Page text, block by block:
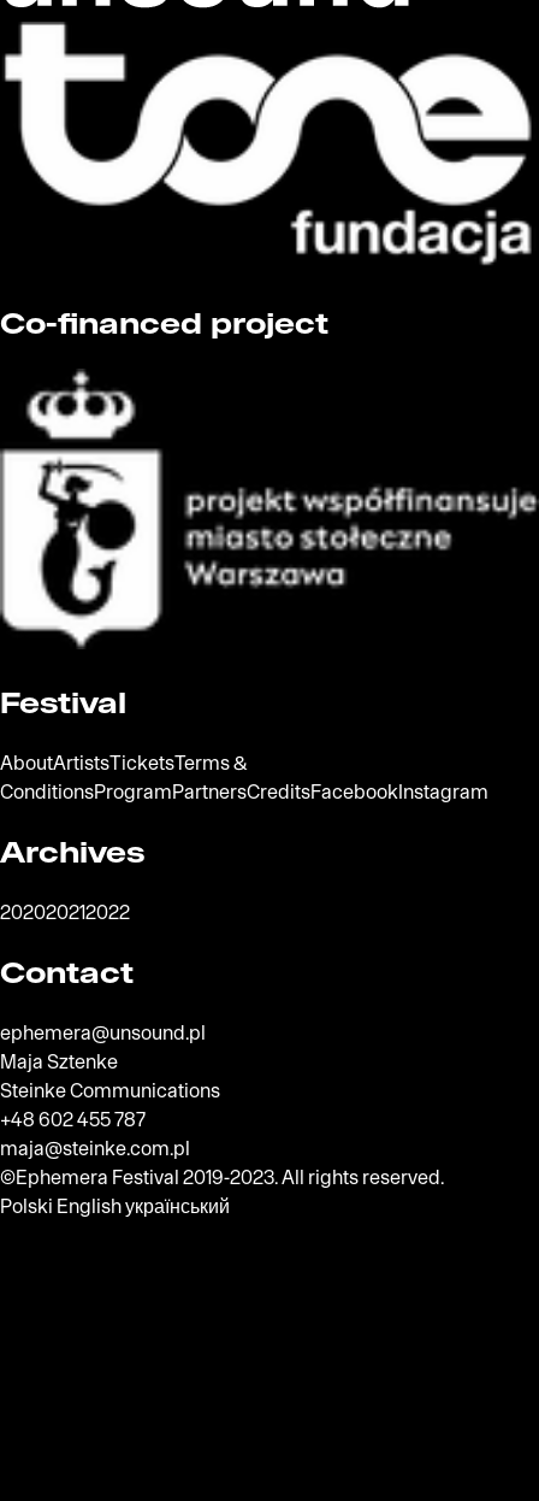
Co-financed project
Festival
AboutArtistsTicketsTerms &
ConditionsProgramPartnersCreditsFacebookInstagram
Archives
202020212022
Contact
ephemera@unsound.pl
Maja Sztenke
Steinke Communications
+48 602 455 787
maja@steinke.com.pl
©Ephemera Festival 2019-2023. All rights reserved.
Polski Englishукраїнський